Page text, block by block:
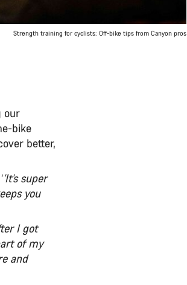
Strength training for cyclists: Off-bike tips from Canyon pros
our
bike
better,
’It’s super
you
I got
of my
and